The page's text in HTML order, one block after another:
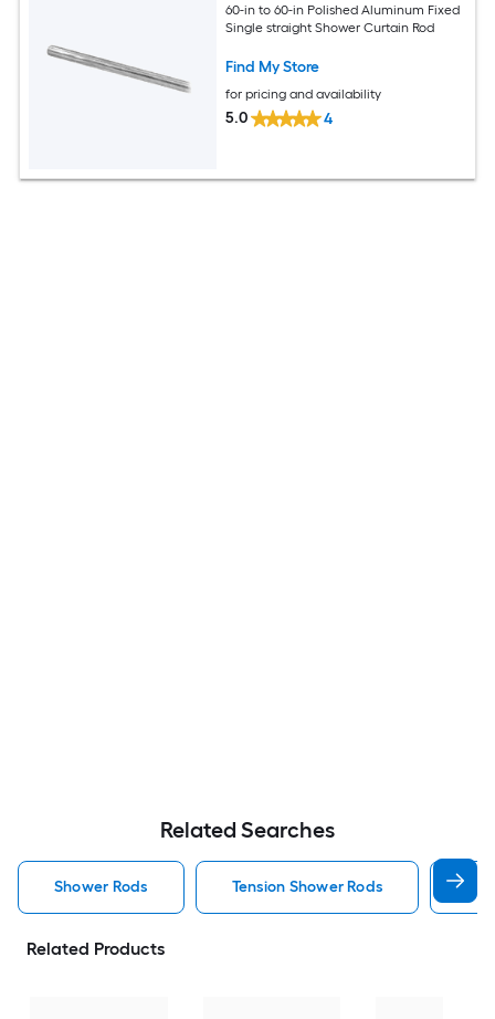
60-in to 60-in Polished Aluminum Fixed
Single straight Shower Curtain Rod
Find My Store
for pricing and availability
5.0 4
Related Searches
Shower Rods Tension Shower Rods
Related Products